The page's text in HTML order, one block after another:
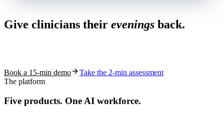
Give clinicians their evenings back.
Book a 15-min demo
Take the 2-min assessment
The platform
Five products. One AI workforce.